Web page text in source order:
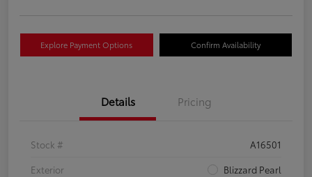
Explore Payment Options Confirm Availability
Details Pricing
Stock #
A16501
Exterior
Blizzard Pearl